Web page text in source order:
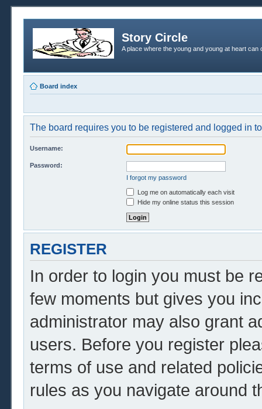
Story Circle
A place where the young and young at heart
Board index
The board requires you to be registered and logged in
Username:
Password:
I forgot my password
Log me on automatically each visit
Hide my online status this session
REGISTER
In order to login you must be
few moments but gives you
administrator may also grant
users. Before you register
terms of use and related
rules as you navigate around